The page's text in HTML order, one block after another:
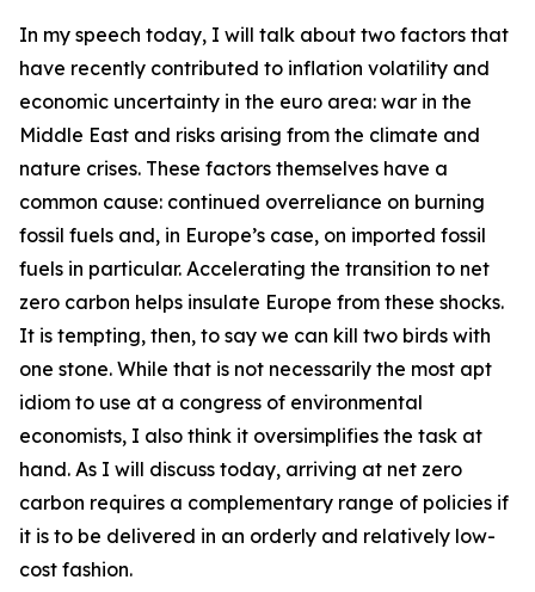
In my speech today, I will talk about two factors that
have recently contributed to inflation volatility and
economic uncertainty in the euro area: war in the
Middle East and risks arising from the climate and
nature crises. These factors themselves have a
common cause: continued overreliance on burning
fossil fuels and, in Europe’s case, on imported fossil
fuels in particular. Accelerating the transition to net
zero carbon helps insulate Europe from these shocks.
It is tempting, then, to say we can kill two birds with
one stone. While that is not necessarily the most apt
idiom to use at a congress of environmental
economists, I also think it oversimplifies the task at
hand. As I will discuss today, arriving at net zero
carbon requires a complementary range of policies if
it is to be delivered in an orderly and relatively low-
cost fashion.